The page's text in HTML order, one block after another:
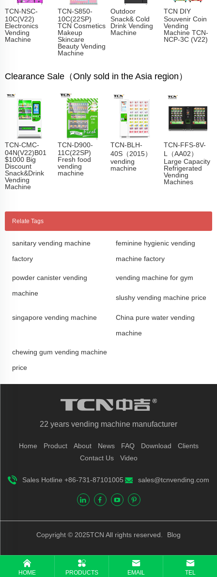
TCN-NSC-
10C(V22)
Electronics
Vending
Machine
TCN-S850-
10C(22SP)
TCN Cosmetics
Makeup
Skincare
Beauty Vending
Machine
Outdoor
Snack& Cold
Drink Vending
Machine
TCN DIY
Souvenir Coin
Vending
Machine TCN-
NCP-3C (V22)
Clearance Sale（Only sold in the Asia region）
TCN-CMC-
04N(V22)B01
$1000 Big
Discount
Snack&Drink
Vending
Machine
TCN-D900-
11C(22SP)
Fresh food
vending
machine
TCN-BLH-
40S（2015）
vending
machine
TCN-FFS-8V-
L（AA02）
Large Capacity
Refrigerated
Vending
Machines
Relate Tags
sanitary vending machine
factory
feminine hygienic vending
machine factory
powder canister vending
machine
vending machine for gym
slushy vending machine price
singapore vending machine China pure water vending
machine
chewing gum vending machine
price
22 years vending machine manufacturer
Home Product About News FAQ Download
Clients
Contact Us
Video
Sales Hotline +86-731-87101005 sales@tcnvending.com
Copyright © 2025TCN All rights reserved. Blog
HOME PRODUCTS EMAIL TEL